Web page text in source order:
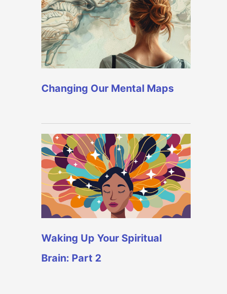
Changing Our Mental Maps
Waking Up Your Spiritual
Brain: Part 2